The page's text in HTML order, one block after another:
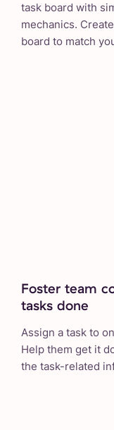
task board with
mechanics.
board to match
Foster team
tasks done
Assign a task to
Help them get it
the task-related